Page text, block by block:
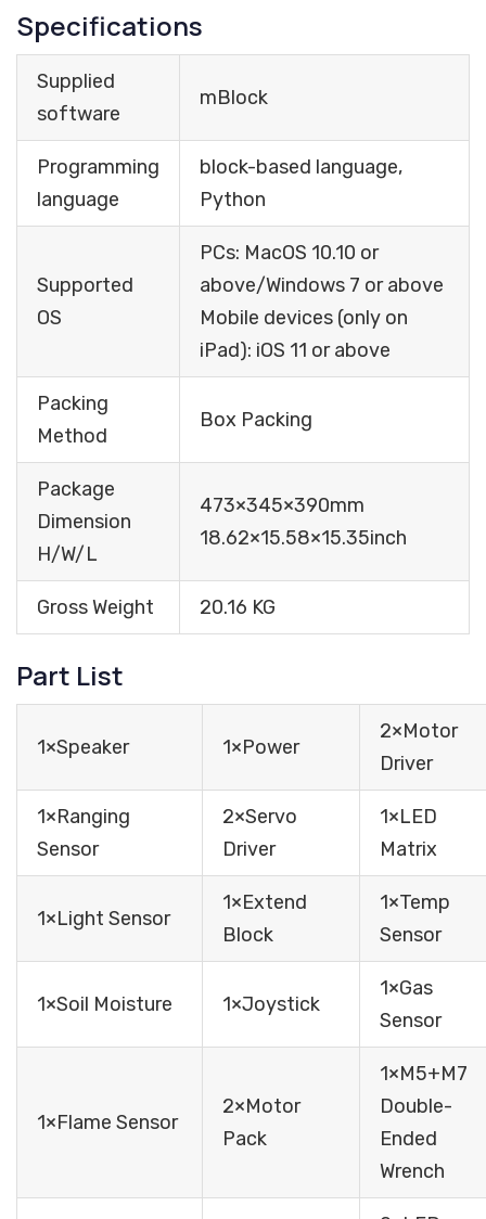
Specifications
Supplied
software
mBlock
Programming
language
block-based language,
Python
Supported
OS
PCs: MacOS 10.10 or
above/Windows 7 or above
Mobile devices (only on
iPad): iOS 11 or above
Packing
Method
Box Packing
Package
Dimension
H/W/L
473×345×390mm
18.62×15.58×15.35inch
Gross Weight 20.16 KG
Part List
1×Speaker 1×Power
2×Motor
Driver
1×Ranging
Sensor
2×Servo
Driver
1×LED
Matrix
1×Light Sensor
1×Extend
Block
1×Temp
Sensor
1×Soil Moisture 1×Joystick
1×Gas
Sensor
1×Flame Sensor
2×Motor
Pack
1×M5+M7
Double-
Ended
Wrench